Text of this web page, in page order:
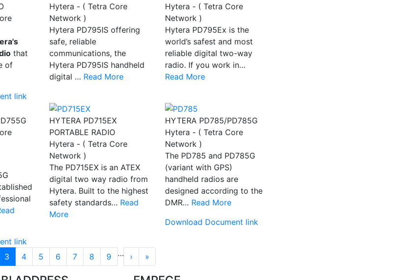
that
of
link
Hytera - ( Tetra Core
Network )
Hytera PD795IS offering
safe, reliable
communications, the
Hytera PD795IS handheld
digital … Read More
Hytera - ( Tetra Core
Network )
Hytera PD795Ex is the
world’s safest and most
reliable digital two-way
radio. If you work in…
Read More
link
HYTERA PD715EX
PORTABLE RADIO
Hytera - ( Tetra Core
Network )
The PD715EX is an ATEX
digital two way radio from
Hytera. Built to the highest
safety standards… Read
More
HYTERA PD785/PD785G
Hytera - ( Tetra Core
Network )
The PD785 and PD785G
(variant with GPS)
handheld radios are
designed according to the
DMR… Read More
Download Document link
3 4 5 6 7 8 9 … › »